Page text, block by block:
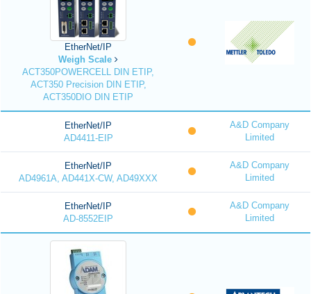
EtherNet/IP
Weigh Scale
ACT350POWERCELL DIN ETIP,
ACT350 Precision DIN ETIP,
ACT350DIO DIN ETIP
EtherNet/IP
AD4411-EIP
A&D Company
Limited
EtherNet/IP
AD4961A, AD441X-CW, AD49XXX
A&D Company
Limited
EtherNet/IP
AD-8552EIP
A&D Company
Limited